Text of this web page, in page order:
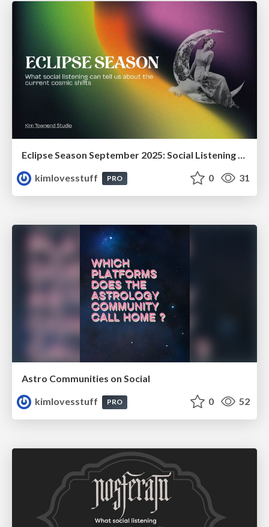
Eclipse Season September 2025: Social Listening Analysis
kimlovesstuff
PRO 0 31
Astro Communities on Social
kimlovesstuff
PRO 0 52